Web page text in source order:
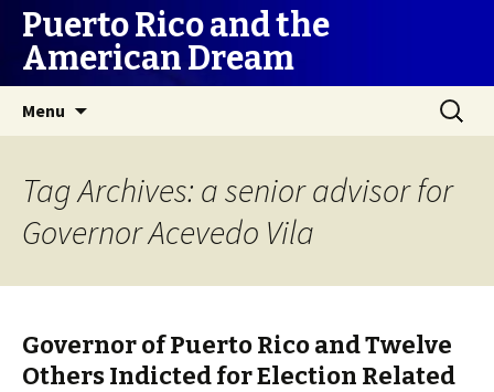
Puerto Rico and the
American Dream
Menu
Search
for:
Tag Archives: a senior advisor for
Governor Acevedo Vila
Governor of Puerto Rico and Twelve
Others Indicted for Election Related